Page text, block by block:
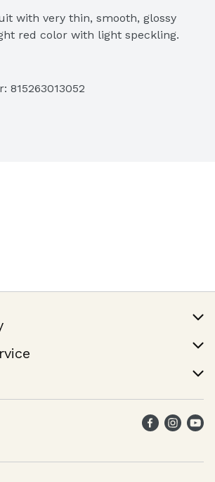
with very thin, smooth, glossy
red color with light speckling.
815263013052